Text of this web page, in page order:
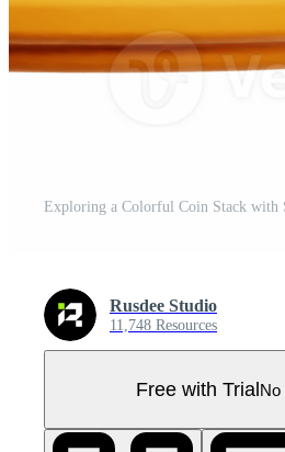
Exploring a Colorful Coin Stack with
Rusdee Studio
11,748 Resources
Free with TrialNo